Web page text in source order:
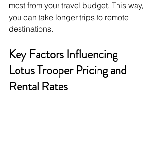
most from your travel budget. This way,
you can take longer trips to remote
destinations.
Key Factors Influencing
Lotus Trooper Pricing and
Rental Rates